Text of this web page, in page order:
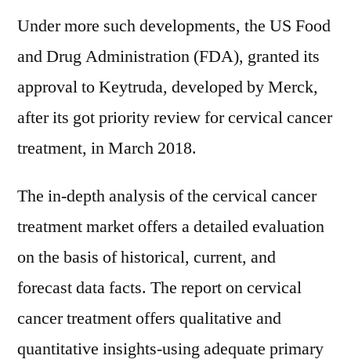
Under more such developments, the US Food
and Drug Administration (FDA), granted its
approval to Keytruda, developed by Merck,
after its got priority review for cervical cancer
treatment, in March 2018.
The in-depth analysis of the cervical cancer
treatment market offers a detailed evaluation
on the basis of historical, current, and
forecast data facts. The report on cervical
cancer treatment offers qualitative and
quantitative insights-using adequate primary